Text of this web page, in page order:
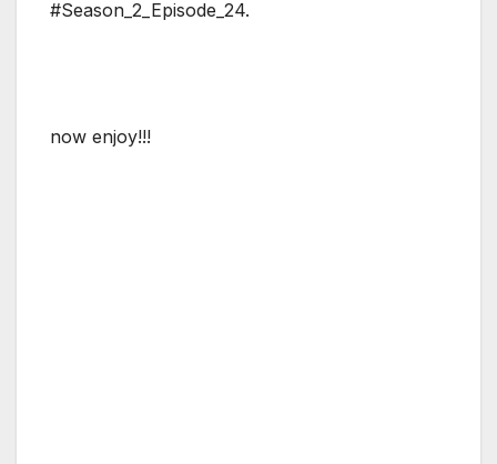
#Season_2_Episode_24.
now enjoy!!!